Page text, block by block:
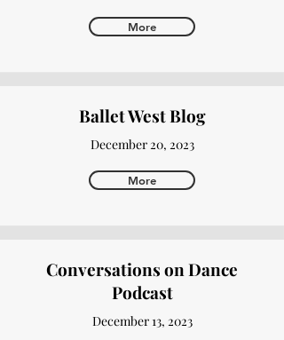
More
Ballet West Blog
December 20, 2023
More
Conversations on Dance
Podcast
December 13, 2023